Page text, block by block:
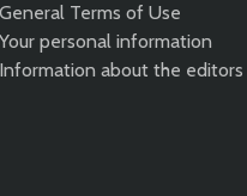
General Terms of Use
Your personal information
Information about the editors